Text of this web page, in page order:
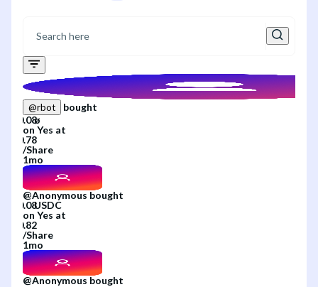
@rbot
bought
on Yes at
/Share
1mo
@Anonymous bought
on Yes at
/Share
1mo
@Anonymous bought